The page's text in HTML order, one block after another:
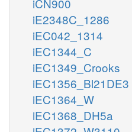
iE2348C_1286
iEC042_1314
iEC1344_C
iEC1349_Crooks
iEC1356_Bl21DE3
iEC1364_W
iEC1368_DH5a